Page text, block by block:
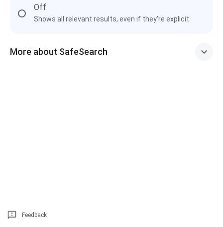
Off
Shows all relevant results, even if they're explicit
More about SafeSearch
Feedback